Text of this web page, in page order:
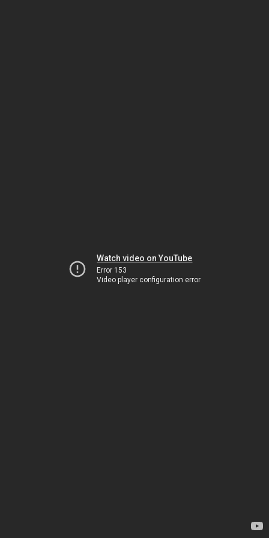
Watch video on YouTube
Error 153
Video player configuration error